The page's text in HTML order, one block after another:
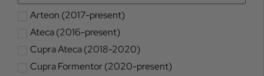
Arteon (2017-present)
Ateca (2016-present)
Cupra Ateca (2018-2020)
Cupra Formentor (2020-present)